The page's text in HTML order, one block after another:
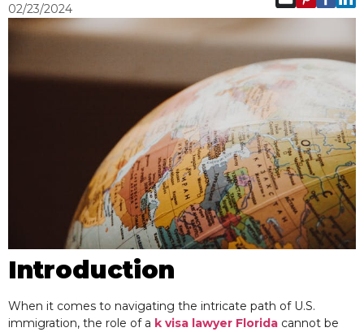
02/23/2024
Introduction
When it comes to navigating the intricate path of U.S.
immigration, the role of a k visa lawyer Florida cannot be